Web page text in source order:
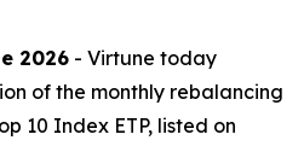
2026 - Virtune today
of the monthly rebalancing
10 Index ETP, listed on